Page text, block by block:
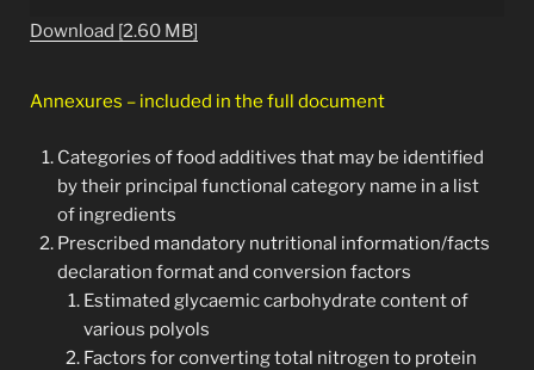
Download [2.60 MB]
Annexures – included in the full document
Categories of food additives that may be identified
by their principal functional category name in a list
of ingredients
Prescribed mandatory nutritional information/facts
declaration format and conversion factors
Estimated glycaemic carbohydrate content of
various polyols
Factors for converting total nitrogen to protein